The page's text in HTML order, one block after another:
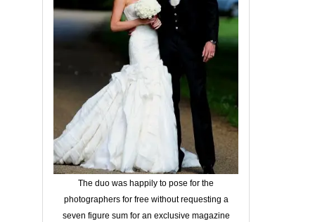
The duo was happily to pose for the
photographers for free without requesting a
seven figure sum for an exclusive magazine